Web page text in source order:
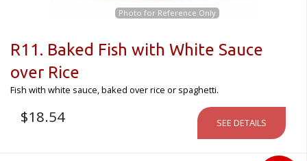
Photo for Reference Only
R11. Baked Fish with White Sauce
over Rice
Fish with white sauce, baked over rice or spaghetti.
$18.54 SEE DETAILS